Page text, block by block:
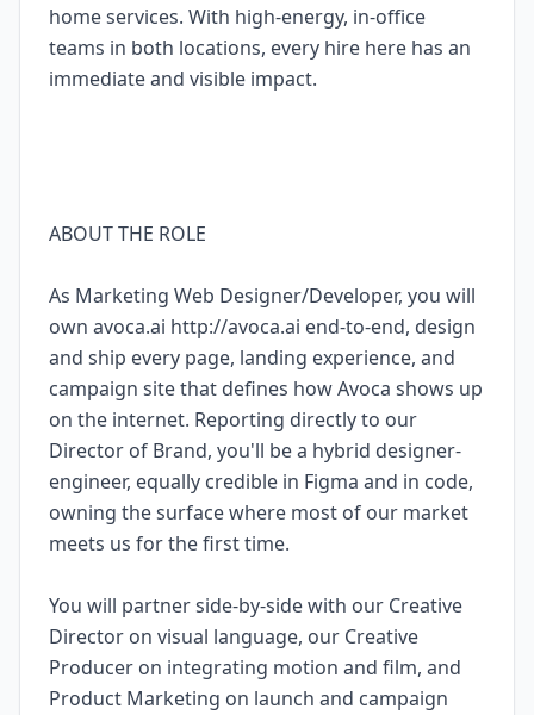
home services. With high-energy, in-office
teams in both locations, every hire here has an
immediate and visible impact.
ABOUT THE ROLE
As Marketing Web Designer/Developer, you will
own avoca.ai http://avoca.ai end-to-end, design
and ship every page, landing experience, and
campaign site that defines how Avoca shows up
on the internet. Reporting directly to our
Director of Brand, you'll be a hybrid designer-
engineer, equally credible in Figma and in code,
owning the surface where most of our market
meets us for the first time.
You will partner side-by-side with our Creative
Director on visual language, our Creative
Producer on integrating motion and film, and
Product Marketing on launch and campaign